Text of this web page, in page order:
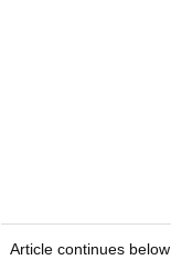
Article continues below